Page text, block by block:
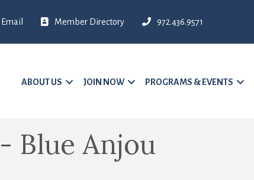
Email Member Directory 972.436.9571
ABOUT US JOIN NOW PROGRAMS & EVENTS
Blue Anjou